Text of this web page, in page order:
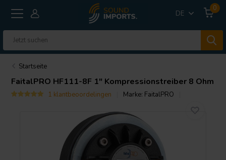
DE
0
Startseite
FaitalPRO HF111-8F 1" Kompressionstreiber 8 Ohm
1 klantbeoordelingen Marke: FaitalPRO